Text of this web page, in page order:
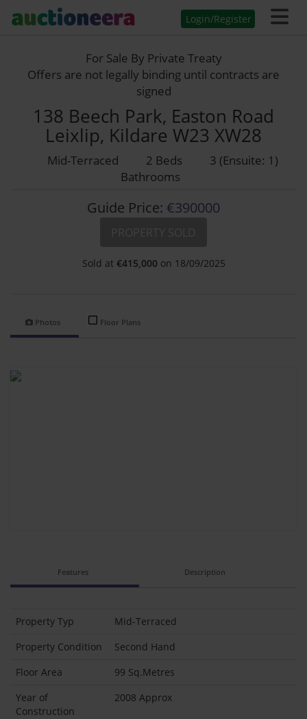
Login/Register
For Sale By Private Treaty
Offers are not legally binding until contracts are
signed
138 Beech Park, Easton Road
Leixlip, Kildare W23 XW28
Mid-Terraced 2 Beds
3 (Ensuite: 1)
Bathrooms
Guide Price: €390000
Sold at €415,000 on 18/09/2025
Photos Floor Plans
Features Description
Property Typ
Mid-Terraced
Property Condition
Second Hand
Floor Area
99 Sq.Metres
Year of
Construction
2008 Approx